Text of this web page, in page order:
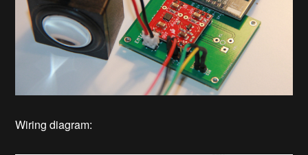
Wiring diagram: